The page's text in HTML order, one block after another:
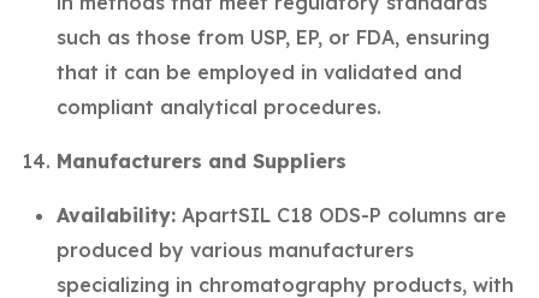
such as those from USP, EP, or FDA, ensuring
that it can be employed in validated and
compliant analytical procedures.
Manufacturers and Suppliers
Availability: ApartSIL C18 ODS-P columns are
produced by various manufacturers
specializing in chromatography products, with